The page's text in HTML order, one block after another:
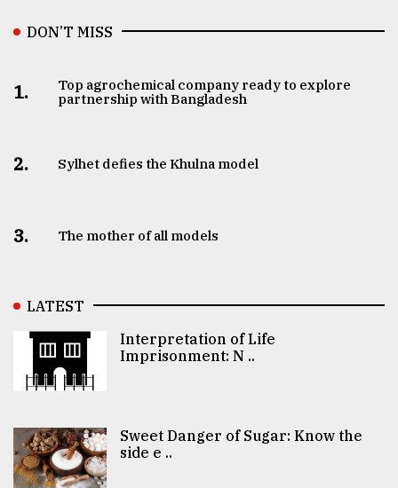
DON’T MISS
1.
Top agrochemical company ready to explore
partnership with Bangladesh
2. Sylhet defies the Khulna model
3. The mother of all models
LATEST
Interpretation of Life
Imprisonment: N ..
Sweet Danger of Sugar: Know the
side e ..